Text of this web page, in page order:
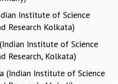
Institute of Science
Research Kolkata)
Institute of Science
Research, Kolkata)
(Indian Institute of Science